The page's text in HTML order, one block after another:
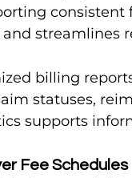
consistent
streamlines
billing
statuses,
supports
Fee Schedules